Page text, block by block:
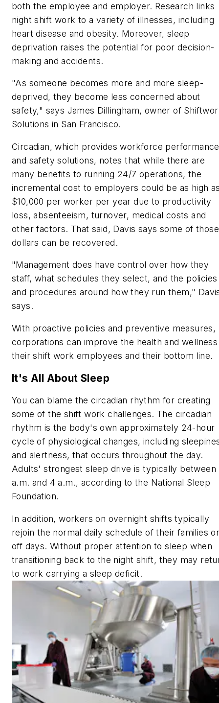
both the employee and employer. Research links
night shift work to a variety of illnesses, including
heart disease and obesity. Moreover, sleep
deprivation raises the potential for poor decision-
making and accidents.
"As someone becomes more and more sleep-
deprived, they become less concerned about
safety," says James Dillingham, owner of
Solutions in San Francisco.
Circadian, which provides workforce performance
and safety solutions, notes that while there are
many benefits to running 24/7 operations, the
incremental cost to employers could be as high
$10,000 per worker per year due to productivity
loss, absenteeism, turnover, medical costs and
other factors. That said, Davis says some of those
dollars can be recovered.
"Management does have control over how they
staff, what schedules they select, and the policies
and procedures around how they run them,"
says.
With proactive policies and preventive measures,
corporations can improve the health and
their shift work employees and their bottom line.
It's All About Sleep
You can blame the circadian rhythm for creating
some of the shift work challenges. The circadian
rhythm is the body's own approximately 24-hour
cycle of physiological changes, including
and alertness, that occurs throughout the day.
Adults' strongest sleep drive is typically between
a.m. and 4 a.m., according to the National Sleep
Foundation.
In addition, workers on overnight shifts typically
rejoin the normal daily schedule of their families
off days. Without proper attention to sleep when
transitioning back to the night shift, they may
to work carrying a sleep deficit.